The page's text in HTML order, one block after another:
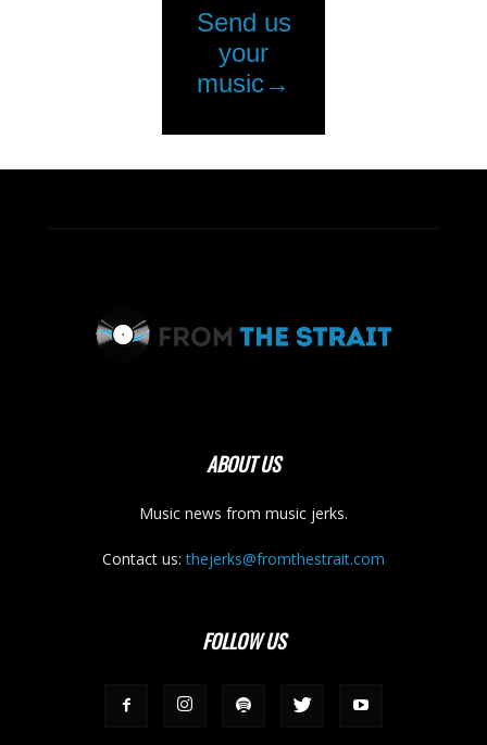
ABOUT US
Music news from music jerks.
Contact us:thejerks@fromthestrait.com
FOLLOW US